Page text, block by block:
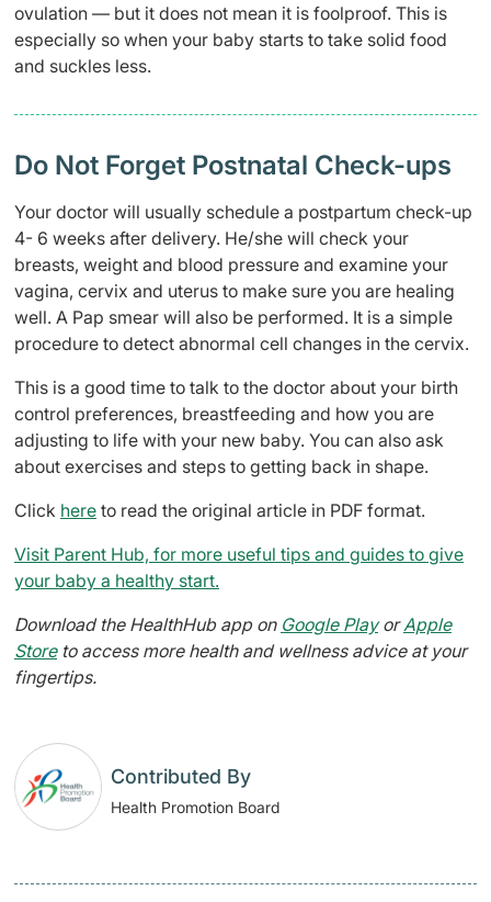
ovulation — but it does not mean it is foolproof. This is
especially so when your baby starts to take solid food
and suckles less.
Do Not Forget Postnatal Check-ups
Your doctor will usually schedule a postpartum check-up
4- 6 weeks after delivery. He/she will check your
breasts, weight and blood pressure and examine your
vagina, cervix and uterus to make sure you are healing
well. A Pap smear will also be performed. It is a simple
procedure to detect abnormal cell changes in the cervix.
This is a good time to talk to the doctor about your birth
control preferences, breastfeeding and how you are
adjusting to life with your new baby. You can also ask
about exercises and steps to getting back in shape.
Click here to read the original article in PDF format.
Visit Parent Hub, for more useful tips and guides to give
your baby a healthy start.
Download the HealthHub app on Google PlayorApple
Storeto access more health and wellness advice at your
fingertips.
Contributed By
Health Promotion Board